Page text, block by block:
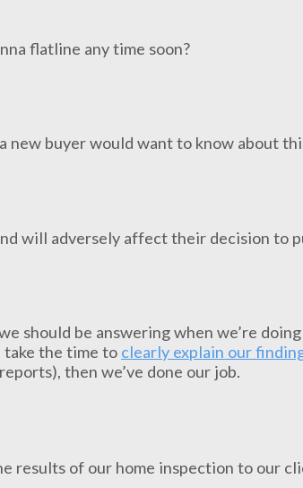
flatline any time soon?
new buyer would want to know about
will adversely affect their decision to
should be answering when we’re
take the time to clearly explain our
then we’ve done our job.